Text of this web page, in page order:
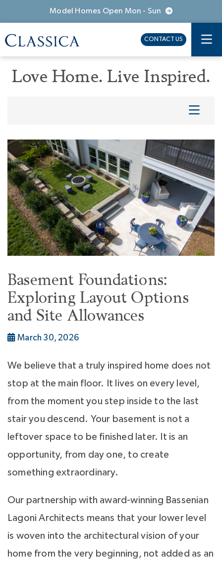
Model Homes Open Mon - Sun
CONTACT US
Love Home. Live Inspired.
Basement Foundations:
Exploring Layout Options
and Site Allowances
March 30, 2026
We believe that a truly inspired home does not
stop at the main floor. It lives on every level,
from the moment you step inside to the last
stair you descend. Your basement is not a
leftover space to be finished later. It is an
opportunity, from day one, to create
something extraordinary.
Our partnership with award-winning Bassenian
Lagoni Architects means that your lower level
is woven into the architectural vision of your
home from the very beginning, not added as an